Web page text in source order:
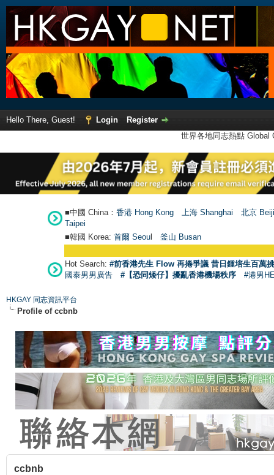
Hello There, Guest! Login
Register
世界各地同志熱點
■中國 China： 香港 Hong Kong 上海 Shanghai
北京
Taipei
■韓國 Korea: 首爾 Seoul 釜山 Busan
Hot Search: #前香港先生 Flow 再捲爭議 昔日鍾培生百萬
國泰男男廣告
#【恐同矮仔】擾亂香港機場秩序 #港男
HKGAY 同志資訊平台
Profile of ccbnb
ccbnb